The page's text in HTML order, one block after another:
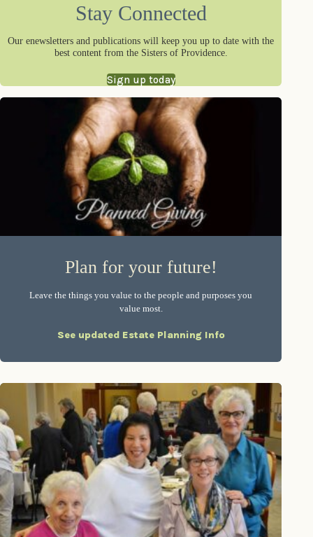
Stay Connected
Our enewsletters and publications will keep you up to date with the
best content from the Sisters of Providence.
Sign up today
Plan for your future!
Leave the things you value to the people and purposes you
value most.
See updated Estate Planning Info